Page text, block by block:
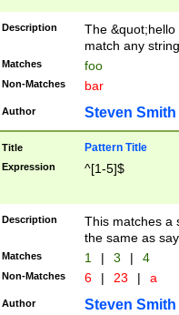
Description
The
match any
Matches foo
Non-Matches bar
Author Steven Smith
Title Pattern Title
Expression ^[1-5]$
Description
This matches a
the same as
Matches 1 | 3 | 4
Non-Matches 6 | 23 | a
Author Steven Smith